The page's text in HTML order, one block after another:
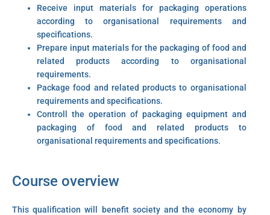
Receive input materials for packaging operations
according to organisational requirements and
specifications.
Prepare input materials for the packaging of food and
related products according to organisational
requirements.
Package food and related products to organisational
requirements and specifications.
Controll the operation of packaging equipment and
packaging of food and related products to
organisational requirements and specifications.
Course overview
This qualification will benefit society and the economy by